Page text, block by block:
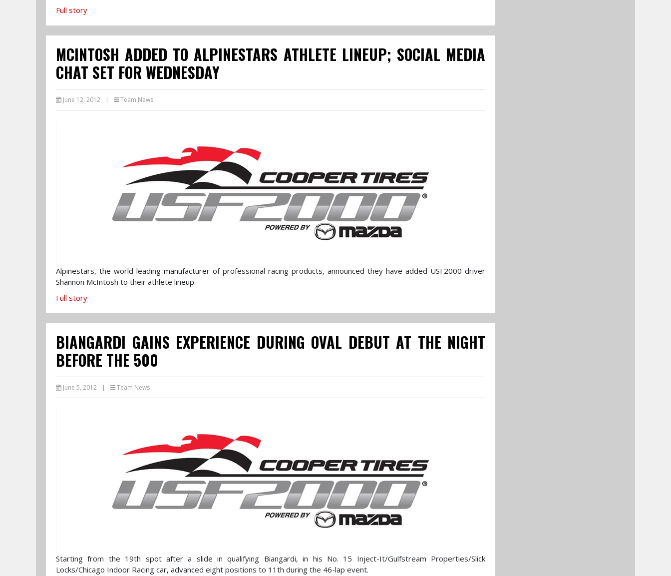
Full story
MCINTOSH ADDED TO ALPINESTARS ATHLETE LINEUP; SOCIAL MEDIA
CHAT SET FOR WEDNESDAY
June 12, 2012 | Team News
Alpinestars, the world-leading manufacturer of professional racing products, announced they have added USF2000 driver
Shannon McIntosh to their athlete lineup.
Full story
BIANGARDI GAINS EXPERIENCE DURING OVAL DEBUT AT THE NIGHT
BEFORE THE 500
June 5, 2012 | Team News
Starting from the 19th spot after a slide in qualifying Biangardi, in his No. 15 Inject-It/Gulfstream Properties/Slick
Locks/Chicago Indoor Racing car, advanced eight positions to 11th during the 46-lap event.